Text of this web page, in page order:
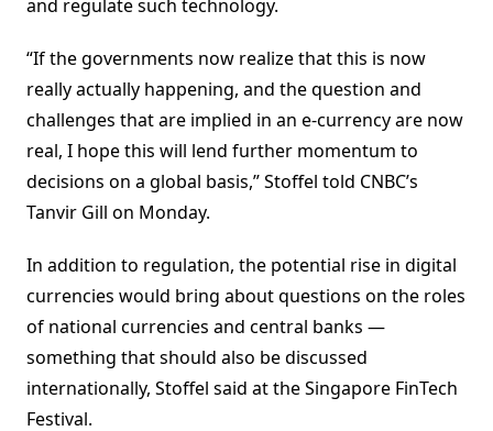
and regulate such technology.
“If the governments now realize that this is now
really actually happening, and the question and
challenges that are implied in an e-currency are now
real, I hope this will lend further momentum to
decisions on a global basis,” Stoffel told CNBC’s
Tanvir Gill on Monday.
In addition to regulation, the potential rise in digital
currencies would bring about questions on the roles
of national currencies and central banks —
something that should also be discussed
internationally, Stoffel said at the Singapore FinTech
Festival.